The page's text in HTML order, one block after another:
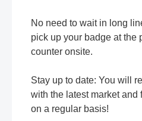
No need to wait in long
pick up your badge at the
counter onsite.
Stay up to date: You will
with the latest market and
on a regular basis!